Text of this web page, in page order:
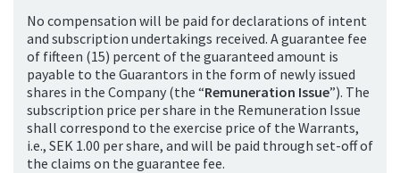
No compensation will be paid for declarations of intent
and subscription undertakings received. A guarantee fee
of fifteen (15) percent of the guaranteed amount is
payable to the Guarantors in the form of newly issued
shares in the Company (the “Remuneration Issue”). The
subscription price per share in the Remuneration Issue
shall correspond to the exercise price of the Warrants,
i.e., SEK 1.00 per share, and will be paid through set-off of
the claims on the guarantee fee.